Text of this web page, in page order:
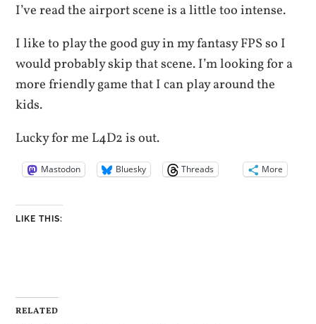
I’ve read the airport scene is a little too intense.
I like to play the good guy in my fantasy FPS so I
would probably skip that scene. I’m looking for a
more friendly game that I can play around the
kids.
Lucky for me L4D2 is out.
Mastodon Bluesky Threads More
LIKE THIS:
RELATED